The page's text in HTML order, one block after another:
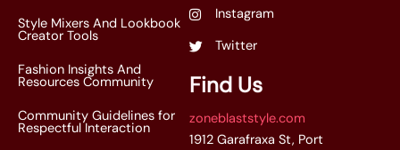
Style Mixers And Lookbook
Creator Tools
Fashion Insights And
Resources Community
Community Guidelines for
Respectful Interaction
Instagram
Twitter
Find Us
zoneblaststyle.com
1912 Garafraxa St, Port